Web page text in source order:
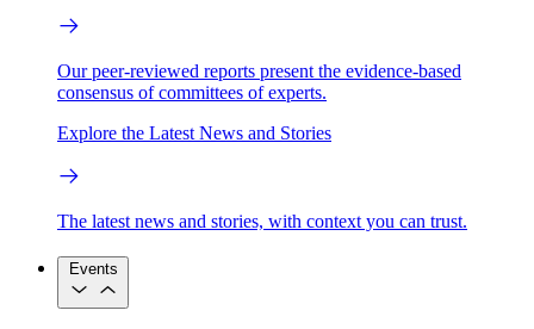
Our peer-reviewed reports present the evidence-based
consensus of committees of experts.
Explore the Latest News and Stories
The latest news and stories, with context you can trust.
Events